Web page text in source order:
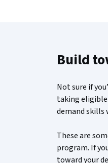
Build
Not sure if
taking
demand skills
These are
program. If
toward your